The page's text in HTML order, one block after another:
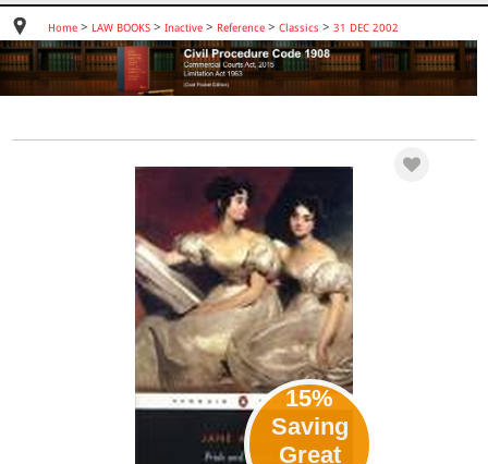
Home> LAW BOOKS> Inactive> Reference> Classics > 31 DEC 2002
15%
Saving
Great